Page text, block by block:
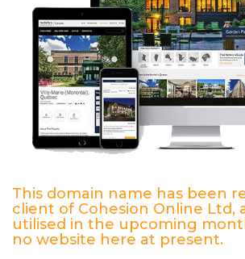
This domain name has been
client of Cohesion Online Ltd,
utilised in the upcoming
no website here at present.